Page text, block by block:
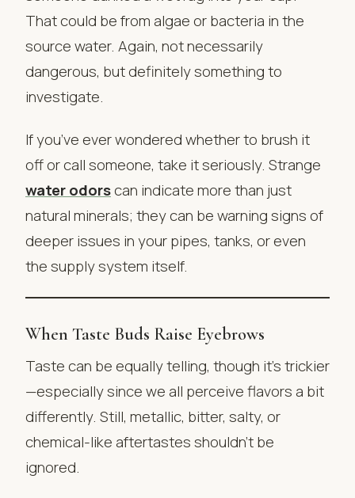
That could be from algae or bacteria in the
source water. Again, not necessarily
dangerous, but definitely something to
investigate.
If you’ve ever wondered whether to brush it
off or call someone, take it seriously. Strange
water odorscan indicate more than just
natural minerals; they can be warning signs of
deeper issues in your pipes, tanks, or even
the supply system itself.
When Taste Buds Raise Eyebrows
Taste can be equally telling, though it’s trickier
—especially since we all perceive flavors a bit
differently. Still, metallic, bitter, salty, or
chemical-like aftertastes shouldn’t be
ignored.